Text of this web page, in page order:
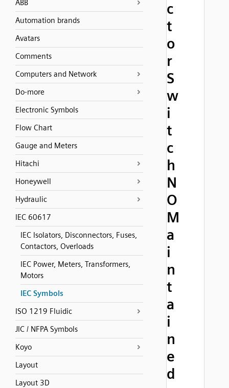
ABB
Automation brands
Avatars
Comments
Computers and Network
Do-more
Electronic Symbols
Flow Chart
Gauge and Meters
Hitachi
Honeywell
Hydraulic
IEC 60617
IEC Isolators, Disconnectors, Fuses,
Contactors, Overloads
IEC Power, Meters, Transformers,
Motors
IEC Symbols
ISO 1219 Fluidic
JIC / NFPA Symbols
Koyo
Layout
Layout 3D
c
t
o
r
S
w
i
t
c
h
N
O
M
a
i
n
t
a
i
n
e
d